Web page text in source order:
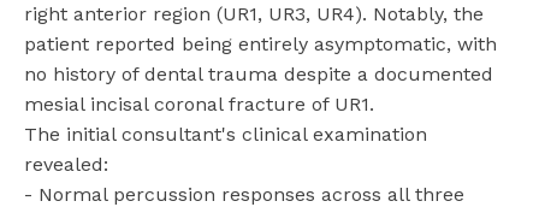
right anterior region (UR1, UR3, UR4). Notably, the
patient reported being entirely asymptomatic, with
no history of dental trauma despite a documented
mesial incisal coronal fracture of UR1.
The initial consultant's clinical examination
revealed:
- Normal percussion responses across all three